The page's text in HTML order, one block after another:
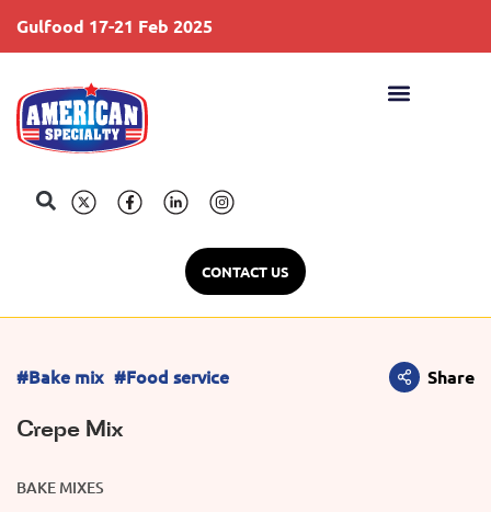
Gulfood 17-21 Feb 2025
CONTACT US
#Bake mix #Food service Share
Crepe Mix
BAKE MIXES